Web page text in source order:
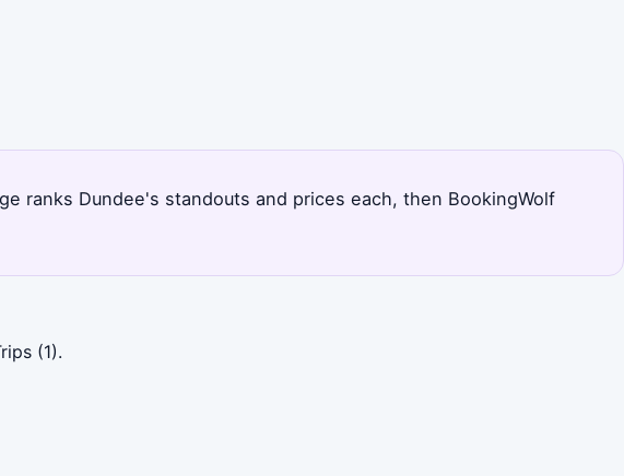
ranks Dundee's standouts and prices each, then BookingWolf
(1).